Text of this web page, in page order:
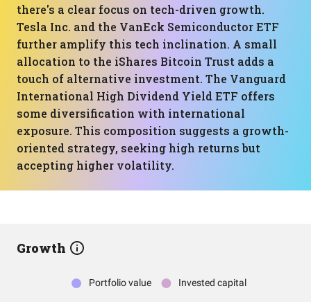
there's a clear focus on tech-driven growth.
Tesla Inc. and the VanEck Semiconductor ETF
further amplify this tech inclination. A small
allocation to the iShares Bitcoin Trust adds a
touch of alternative investment. The Vanguard
International High Dividend Yield ETF offers
some diversification with international
exposure. This composition suggests a growth-
oriented strategy, seeking high returns but
accepting higher volatility.
Growth